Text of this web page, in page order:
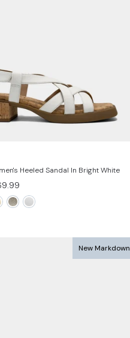
Heeled Sandal In Bright White
New Markdown